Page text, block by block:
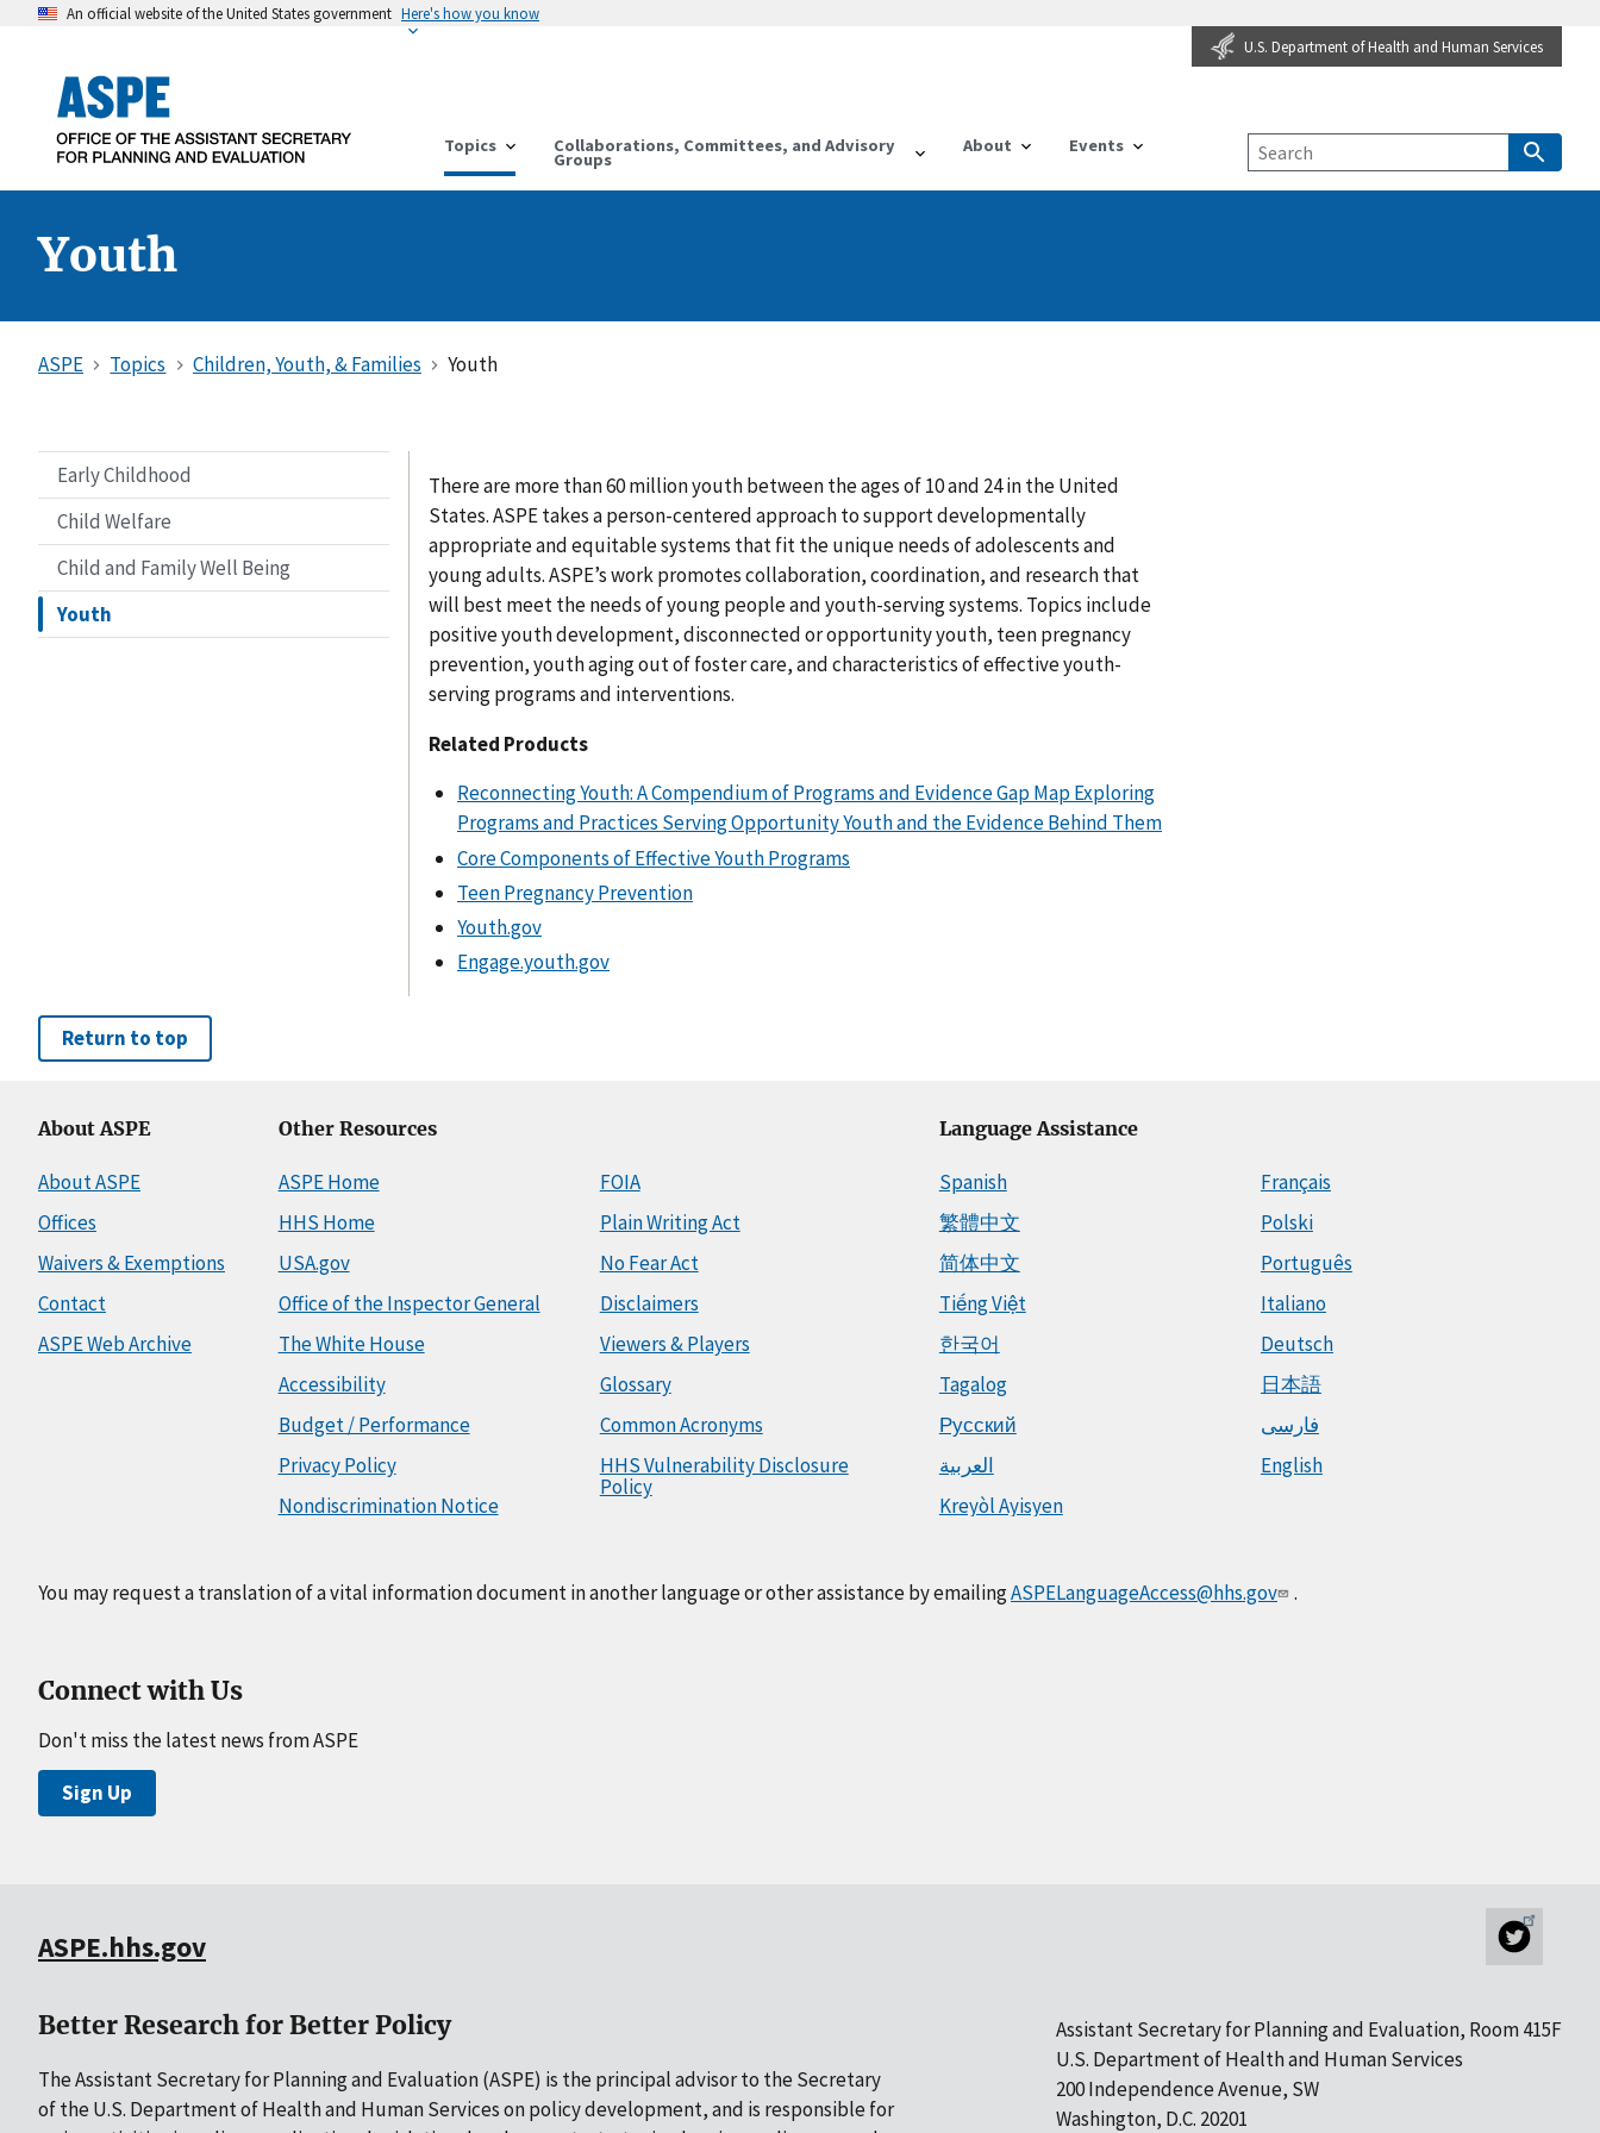
An official website of the United States government Here's how you know
U.S. Department of Health and Human Services
Topics Collaborations, Committees, and Advisory
Groups
About Events
Youth
ASPE Topics Children, Youth, & Families Youth
Early Childhood
Child Welfare
Child and Family Well Being
Youth
There are more than 60 million youth between the ages of 10 and 24 in the United
States. ASPE takes a person-centered approach to support developmentally
appropriate and equitable systems that fit the unique needs of adolescents and
young adults. ASPE’s work promotes collaboration, coordination, and research that
will best meet the needs of young people and youth-serving systems. Topics include
positive youth development, disconnected or opportunity youth, teen pregnancy
prevention, youth aging out of foster care, and characteristics of effective youth-
serving programs and interventions.
Related Products
Reconnecting Youth: A Compendium of Programs and Evidence Gap Map Exploring
Programs and Practices Serving Opportunity Youth and the Evidence Behind Them
Core Components of Effective Youth Programs
Teen Pregnancy Prevention
Youth.gov
Engage.youth.gov
Return to top
About ASPE
About ASPE
Offices
Waivers & Exemptions
Contact
ASPE Web Archive
Other Resources
ASPE Home
HHS Home
USA.gov
Office of the Inspector General
The White House
Accessibility
Budget / Performance
Privacy Policy
Nondiscrimination Notice
FOIA
Plain Writing Act
No Fear Act
Disclaimers
Viewers & Players
Glossary
Common Acronyms
HHS Vulnerability Disclosure
Policy
Language Assistance
Spanish
繁體中文
简体中文
Tiếng Việt
한국어
Tagalog
Русский
العربية
Kreyòl Ayisyen
Français
Polski
Português
Italiano
Deutsch
日本語
فارسی
English
You may request a translation of a vital information document in another language or other assistance by emailingASPELanguageAccess@hhs.gov .
Connect with Us
Don't miss the latest news from ASPE
Sign Up
ASPE.hhs.gov
Better Research for Better Policy
The Assistant Secretary for Planning and Evaluation (ASPE) is the principal advisor to the Secretary
of the U.S. Department of Health and Human Services on policy development, and is responsible for
Assistant Secretary for Planning and Evaluation, Room 415F
U.S. Department of Health and Human Services
200 Independence Avenue, SW
Washington, D.C. 20201